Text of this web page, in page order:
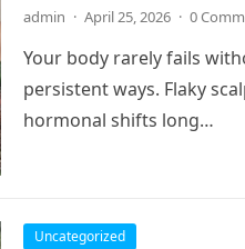
admin · April 25, 2026 · 0
Your body rarely fails
persistent ways. Flaky
hormonal shifts long…
Uncategorized